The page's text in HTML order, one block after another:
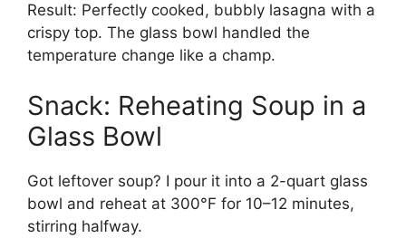
Result: Perfectly cooked, bubbly lasagna with a
crispy top. The glass bowl handled the
temperature change like a champ.
Snack: Reheating Soup in a
Glass Bowl
Got leftover soup? I pour it into a 2-quart glass
bowl and reheat at 300°F for 10–12 minutes,
stirring halfway.